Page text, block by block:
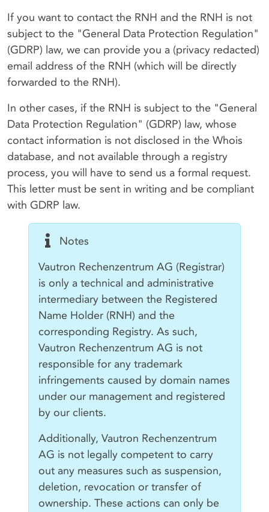
If you want to contact the RNH and the RNH is not
subject to the "General Data Protection Regulation"
(GDRP) law, we can provide you a (privacy redacted)
email address of the RNH (which will be directly
forwarded to the RNH).
In other cases, if the RNH is subject to the "General
Data Protection Regulation" (GDRP) law, whose
contact information is not disclosed in the Whois
database, and not available through a registry
process, you will have to send us a formal request.
This letter must be sent in writing and be compliant
with GDRP law.
Notes
Vautron Rechenzentrum AG (Registrar)
is only a technical and administrative
intermediary between the Registered
Name Holder (RNH) and the
corresponding Registry. As such,
Vautron Rechenzentrum AG is not
responsible for any trademark
infringements caused by domain names
under our management and registered
by our clients.
Additionally, Vautron Rechenzentrum
AG is not legally competent to carry
out any measures such as suspension,
deletion, revocation or transfer of
ownership. These actions can only be